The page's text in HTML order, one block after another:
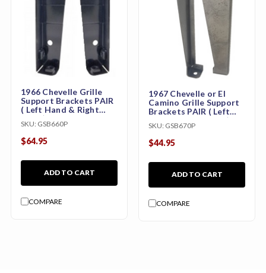
1966 Chevelle Grille
Support Brackets PAIR
( Left Hand & Right
Hand)
SKU: GSB660P
$64.95
ADD TO CART
COMPARE
1967 Chevelle or El
Camino Grille Support
Brackets PAIR ( Left
Hand & Right Hand)
SKU: GSB670P
$44.95
ADD TO CART
COMPARE